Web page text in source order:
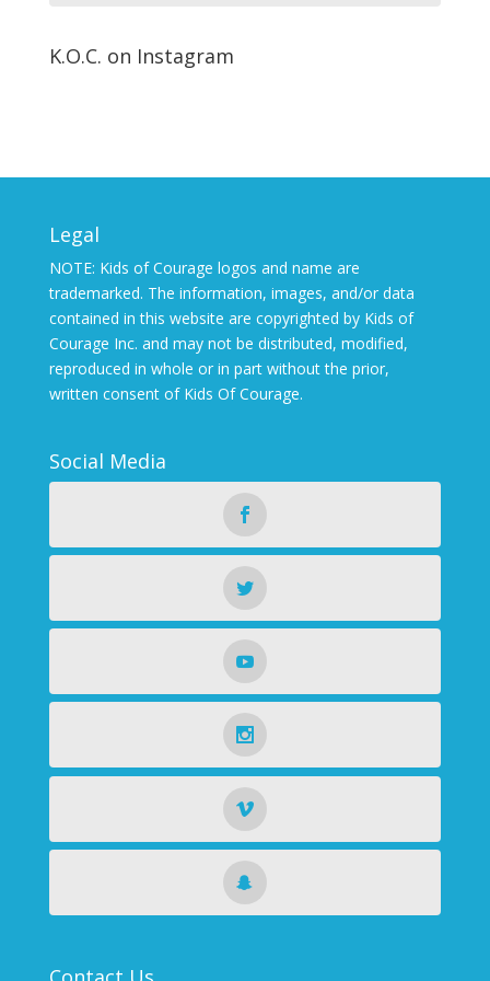
K.O.C. on Instagram
Legal
NOTE: Kids of Courage logos and name are
trademarked. The information, images, and/or data
contained in this website are copyrighted by Kids of
Courage Inc. and may not be distributed, modified,
reproduced in whole or in part without the prior,
written consent of Kids Of Courage.
Social Media